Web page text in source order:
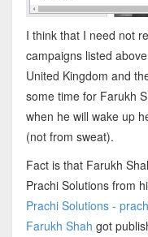
I think that I need not
campaigns listed
United Kingdom and
some time for Farukh
when he will wake up
(not from sweat).
Fact is that Farukh
Prachi Solutions from
Prachi Solutions -
Farukh Shah got